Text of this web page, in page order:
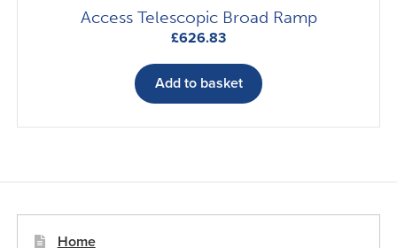
Access Telescopic Broad Ramp
£626.83
Add to basket
Home